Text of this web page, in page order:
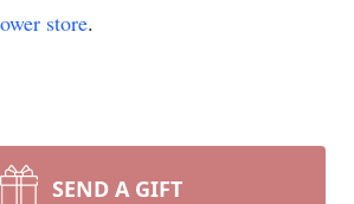
store.
SEND A GIFT